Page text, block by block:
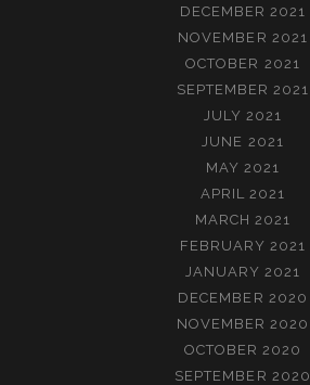
DECEMBER 2021
NOVEMBER 2021
OCTOBER 2021
SEPTEMBER 2021
JULY 2021
JUNE 2021
MAY 2021
APRIL 2021
MARCH 2021
FEBRUARY 2021
JANUARY 2021
DECEMBER 2020
NOVEMBER 2020
OCTOBER 2020
SEPTEMBER 2020